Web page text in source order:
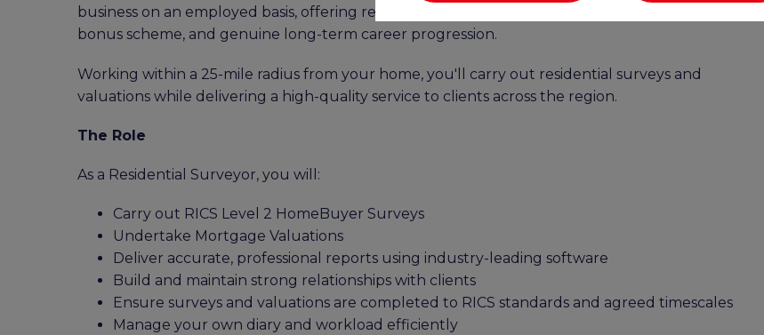
business on an employed basis, offering remote working, full or part-time hours, an attractive
bonus scheme, and genuine long-term career progression.
Working within a 25-mile radius from your home, you'll carry out residential surveys and
valuations while delivering a high-quality service to clients across the region.
The Role
As a Residential Surveyor, you will:
Carry out RICS Level 2 HomeBuyer Surveys
Undertake Mortgage Valuations
Deliver accurate, professional reports using industry-leading software
Build and maintain strong relationships with clients
Ensure surveys and valuations are completed to RICS standards and agreed timescales
Manage your own diary and workload efficiently